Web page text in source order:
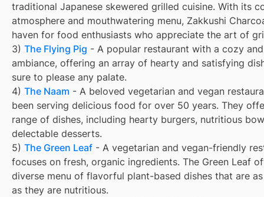
traditional Japanese skewered grilled cuisine. With its
atmosphere and mouthwatering menu, Zakkushi
haven for food enthusiasts who appreciate the art of
3) The Flying Pig - A popular restaurant with a cozy
ambiance, offering an array of hearty and satisfying
sure to please any palate.
4) The Naam - A beloved vegetarian and vegan
been serving delicious food for over 50 years. They
range of dishes, including hearty burgers, nutritious
delectable desserts.
5) The Green Leaf - A vegetarian and vegan-friendly
focuses on fresh, organic ingredients. The Green Leaf
diverse menu of flavorful plant-based dishes that are
as they are nutritious.